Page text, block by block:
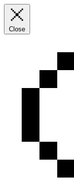
Close